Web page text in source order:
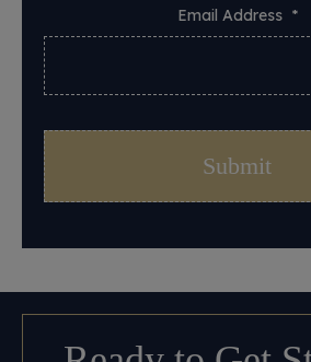
Email Address *